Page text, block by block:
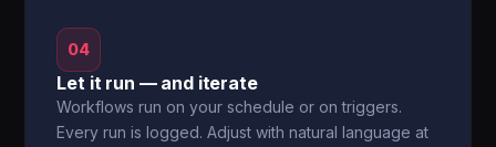
04
Let it run — and iterate
Workflows run on your schedule or on triggers.
Every run is logged. Adjust with natural language at